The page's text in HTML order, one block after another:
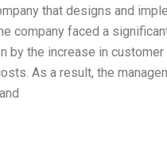
that designs and
company faced a
by the increase in
As a result, the